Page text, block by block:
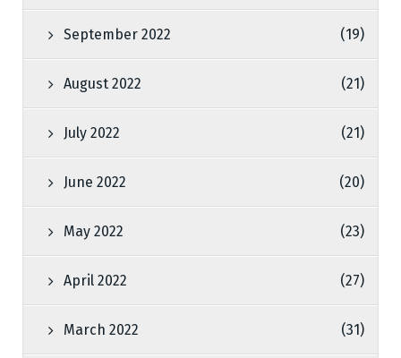
September 2022 (19)
August 2022 (21)
July 2022 (21)
June 2022 (20)
May 2022 (23)
April 2022 (27)
March 2022 (31)